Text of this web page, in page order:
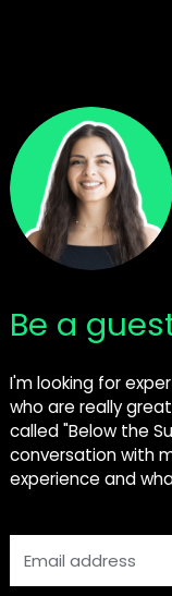
Be a
I'm looking for
who are really
called "Below the
conversation with
experience and